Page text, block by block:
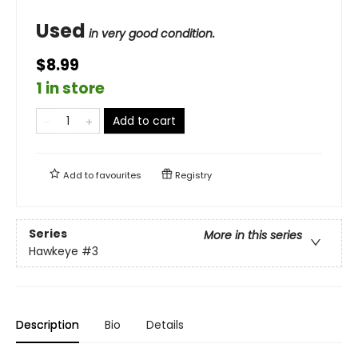
Used in very good condition.
$8.99
1 in store
Add to cart
Add tofavourites Registry
Series
More in this series
Hawkeye #3
Description Bio Details